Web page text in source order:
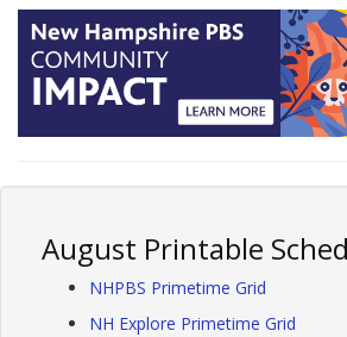
August Printable
NHPBS Primetime Grid
NH Explore Primetime Grid